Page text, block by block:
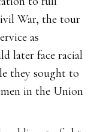
War, the tour
as
later face racial
they sought to
in the Union